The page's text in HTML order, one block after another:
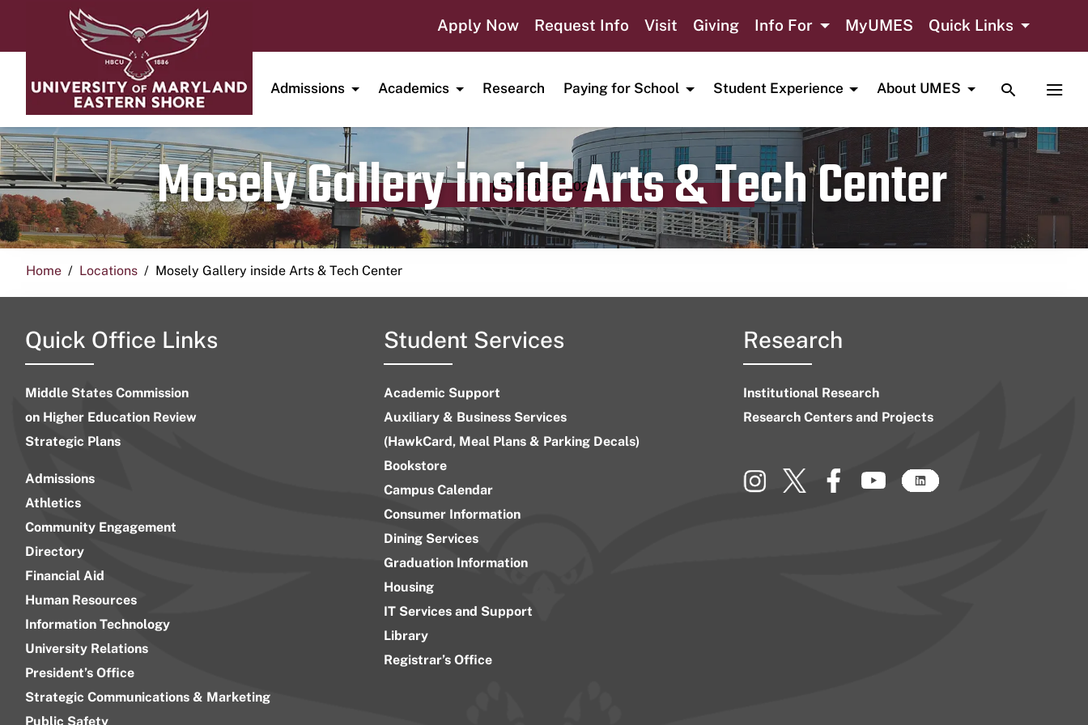
Apply Now Request Info Visit Giving Info For MyUMES Quick Links
Admissions Academics Research Paying for School Student Experience About UMES TOGGLE
Mosely Gallery inside Arts & Tech Center
Publication date
April 21, 2023
Home Locations Mosely Gallery inside Arts & Tech Center
Quick Office Links
Middle States Commission
on Higher Education Review
Strategic Plans
Admissions
Athletics
Community Engagement
Directory
Financial Aid
Human Resources
Information Technology
University Relations
President’s Office
Strategic Communications & Marketing
Public Safety
Student Services
Academic Support
Auxiliary & Business Services
(HawkCard, Meal Plans & Parking Decals)
Bookstore
Campus Calendar
Consumer Information
Dining Services
Graduation Information
Housing
IT Services and Support
Library
Registrar’s Office
Research
Institutional Research
Research Centers and Projects